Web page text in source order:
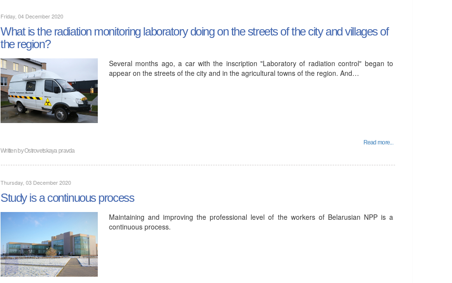
Friday, 04 December 2020
What is the radiation monitoring laboratory doing on the streets of the city and villages of
the region?
Several months ago, a car with the inscription "Laboratory of radiation control" began to
appear on the streets of the city and in the agricultural towns of the region. And…
Read more...
Written byOstrovetskaya pravda
Thursday, 03 December 2020
Study is a continuous process
Maintaining and improving the professional level of the workers of Belarusian NPP is a
continuous process.